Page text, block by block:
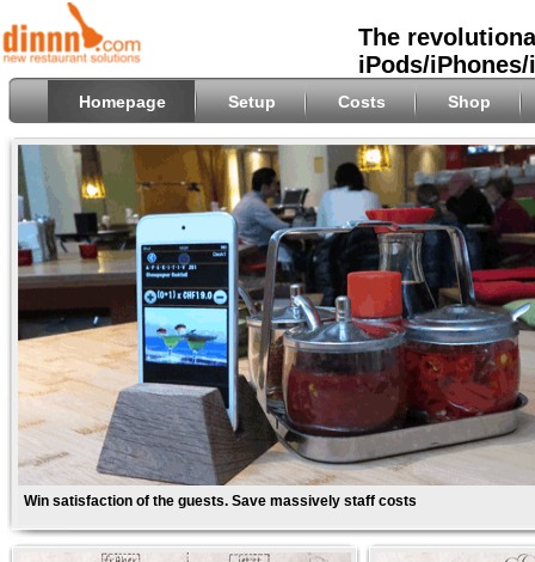
The
iPods/iPhones/
Homepage Setup Costs Shop
Win satisfaction of the guests. Save massively staff costs